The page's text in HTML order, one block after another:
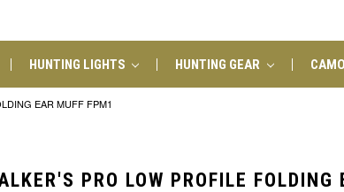
HUNTING LIGHTS HUNTING GEAR CAMO
EAR MUFF FPM1
PRO LOW PROFILE FOLDING